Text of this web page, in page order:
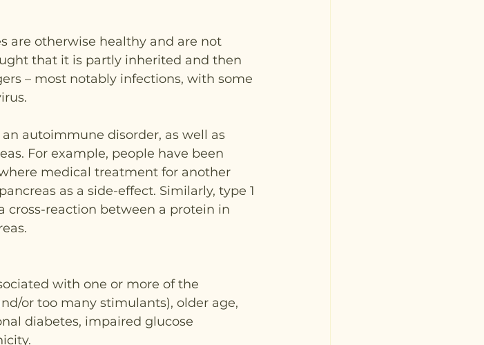
are otherwise healthy and are not
that it is partly inherited and then
– most notably infections, with some
autoimmune disorder, as well as
For example, people have been
medical treatment for another
as a side-effect. Similarly, type 1
reaction between a protein in
with one or more of the
or too many stimulants), older age,
diabetes, impaired glucose